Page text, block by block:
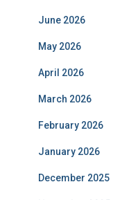
June 2026
May 2026
April 2026
March 2026
February 2026
January 2026
December 2025